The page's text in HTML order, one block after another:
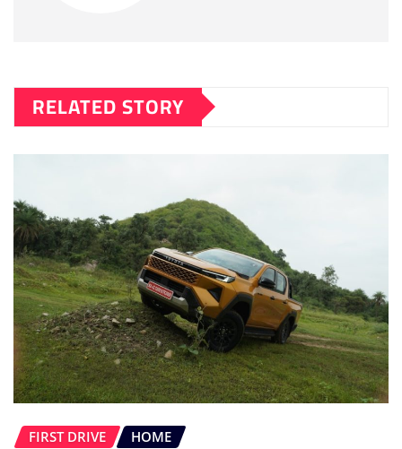
RELATED STORY
FIRST DRIVE HOME